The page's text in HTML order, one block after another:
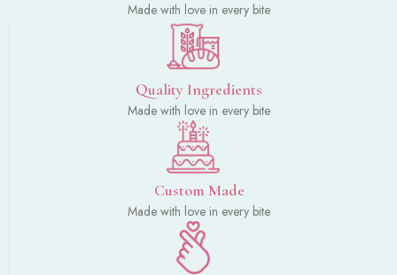
Made with love in every bite
Quality Ingredients
Made with love in every bite
Custom Made
Made with love in every bite